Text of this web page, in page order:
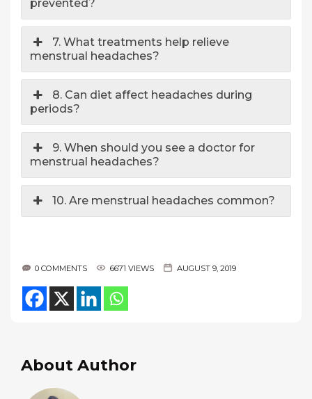
prevented?
7. What treatments help relieve
menstrual headaches?
8. Can diet affect headaches during
periods?
9. When should you see a doctor for
menstrual headaches?
10. Are menstrual headaches common?
0 COMMENTS 6671 VIEWS AUGUST 9, 2019
About Author